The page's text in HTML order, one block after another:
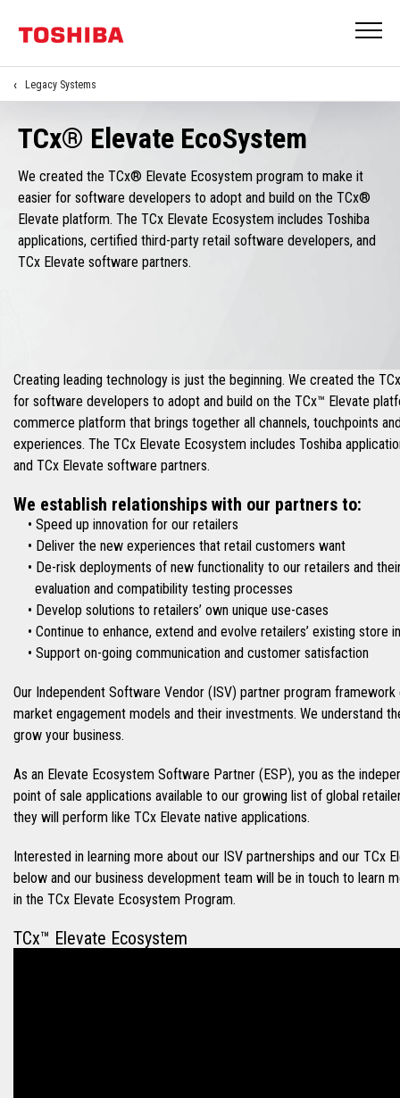
Legacy Systems
TCx® Elevate EcoSystem
We created the TCx® Elevate Ecosystem program to make it
easier for software developers to adopt and build on the TCx®
Elevate platform. The TCx Elevate Ecosystem includes Toshiba
applications, certified third-party retail software developers, and
TCx Elevate software partners.
Creating leading technology is just the beginning. We created the
for software developers to adopt and build on the TCx™ Elevate
commerce platform that brings together all channels, touchpoints
experiences. The TCx Elevate Ecosystem includes Toshiba
and TCx Elevate software partners.
We establish relationships with our partners to:
• Speed up innovation for our retailers
• Deliver the new experiences that retail customers want
• De-risk deployments of new functionality to our retailers and
evaluation and compatibility testing processes
• Develop solutions to retailers’ own unique use-cases
• Continue to enhance, extend and evolve retailers’ existing store
• Support on-going communication and customer satisfaction
Our Independent Software Vendor (ISV) partner program
market engagement models and their investments. We understand
grow your business.
As an Elevate Ecosystem Software Partner (ESP), you as the
point of sale applications available to our growing list of global
they will perform like TCx Elevate native applications.
Interested in learning more about our ISV partnerships and our TCx
below and our business development team will be in touch to learn
in the TCx Elevate Ecosystem Program.
TCx™ Elevate Ecosystem